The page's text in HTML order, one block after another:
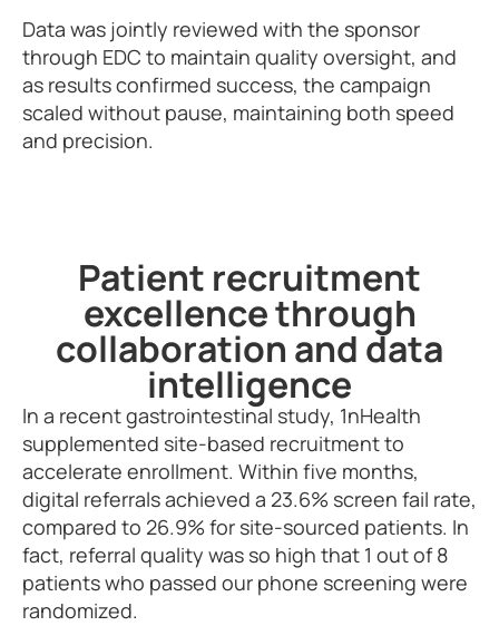
Data was jointly reviewed with the sponsor
through EDC to maintain quality oversight, and
as results confirmed success, the campaign
scaled without pause, maintaining both speed
and precision.
Patient recruitment
excellence through
collaboration and data
intelligence
In a recent gastrointestinal study, 1nHealth
supplemented site-based recruitment to
accelerate enrollment. Within five months,
digital referrals achieved a 23.6% screen fail rate,
compared to 26.9% for site-sourced patients. In
fact, referral quality was so high that 1 out of 8
patients who passed our phone screening were
randomized.